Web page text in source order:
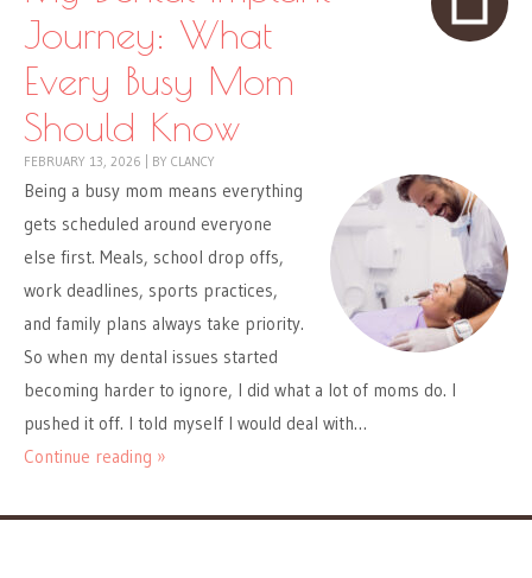
Journey: What
Every Busy Mom
Should Know
FEBRUARY 13, 2026 BY CLANCY
Being a busy mom means everything
gets scheduled around everyone
else first. Meals, school drop offs,
work deadlines, sports practices,
and family plans always take priority.
So when my dental issues started
becoming harder to ignore, I did what a lot of moms do. I
pushed it off. I told myself I would deal with…
Continue reading »